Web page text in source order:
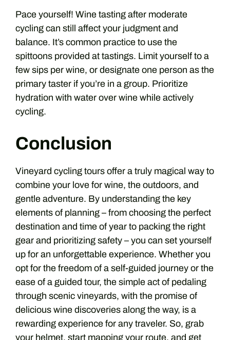
Pace yourself! Wine tasting after moderate
cycling can still affect your judgment and
balance. It’s common practice to use the
spittoons provided at tastings. Limit yourself to a
few sips per wine, or designate one person as the
primary taster if you’re in a group. Prioritize
hydration with water over wine while actively
cycling.
Conclusion
Vineyard cycling tours offer a truly magical way to
combine your love for wine, the outdoors, and
gentle adventure. By understanding the key
elements of planning – from choosing the perfect
destination and time of year to packing the right
gear and prioritizing safety – you can set yourself
up for an unforgettable experience. Whether you
opt for the freedom of a self-guided journey or the
ease of a guided tour, the simple act of pedaling
through scenic vineyards, with the promise of
delicious wine discoveries along the way, is a
rewarding experience for any traveler. So, grab
your helmet, start mapping your route, and get